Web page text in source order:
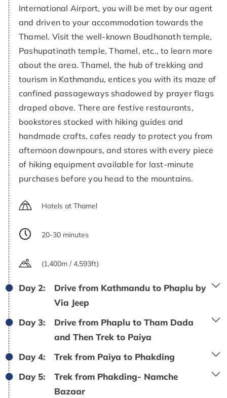
International Airport, you will be met by our agent
and driven to your accommodation towards the
Thamel. Visit the well-known Boudhanath temple,
Pashupatinath temple, Thamel, etc., to learn more
about the area. Thamel, the hub of trekking and
tourism in Kathmandu, entices you with its maze of
confined passageways shadowed by prayer flags
draped above. There are festive restaurants,
bookstores stocked with hiking guides and
handmade crafts, cafes ready to protect you from
afternoon downpours, and stores with every piece
of hiking equipment available for last-minute
purchases before you head to the mountains.
Hotels at Thamel
20-30 minutes
(1,400m / 4,593ft)
Day 2:
Drive from Kathmandu to Phaplu by
Via Jeep
Day 3:
Drive from Phaplu to Tham Dada
and Then Trek to Paiya
Day 4:
Trek from Paiya to Phakding
Day 5:
Trek from Phakding- Namche
Bazaar